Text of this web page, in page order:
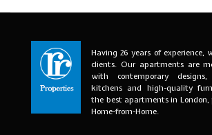
Having 26 years of experience,
clients. Our apartments are
with contemporary
kitchens and high-quality
the best apartments in London,
Home-from-Home.